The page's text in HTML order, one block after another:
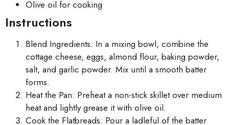
Olive oil for cooking
Instructions
Blend Ingredients: In a mixing bowl, combine the
cottage cheese, eggs, almond flour, baking powder,
salt, and garlic powder. Mix until a smooth batter
forms.
Heat the Pan: Preheat a non-stick skillet over medium
heat and lightly grease it with olive oil.
Cook the Flatbreads: Pour a ladleful of the batter